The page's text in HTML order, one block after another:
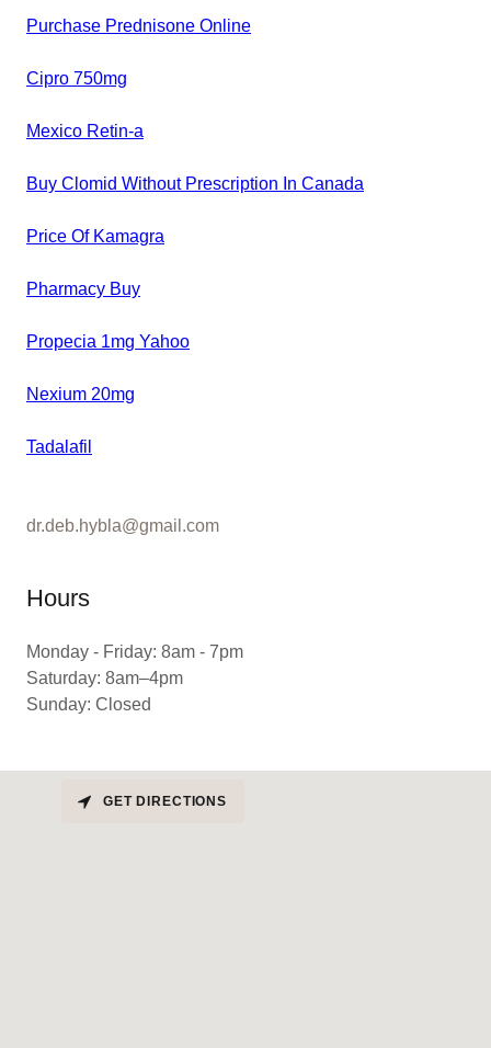
Purchase Prednisone Online
Cipro 750mg
Mexico Retin-a
Buy Clomid Without Prescription In Canada
Price Of Kamagra
Pharmacy Buy
Propecia 1mg Yahoo
Nexium 20mg
Tadalafil
dr.deb.hybla@gmail.com
Hours
Monday - Friday: 8am - 7pm
Saturday: 8am–4pm
Sunday: Closed
GET DIRECTIONS